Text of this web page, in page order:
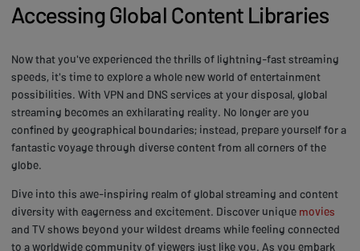
Accessing Global Content Libraries
Now that you've experienced the thrills of lightning-fast streaming
speeds, it's time to explore a whole new world of entertainment
possibilities. With VPN and DNS services at your disposal, global
streaming becomes an exhilarating reality. No longer are you
confined by geographical boundaries; instead, prepare yourself for a
fantastic voyage through diverse content from all corners of the
globe.
Dive into this awe-inspiring realm of global streaming and content
diversity with eagerness and excitement. Discover unique movies
and TV shows beyond your wildest dreams while feeling connected
to a worldwide community of viewers just like you. As you embark